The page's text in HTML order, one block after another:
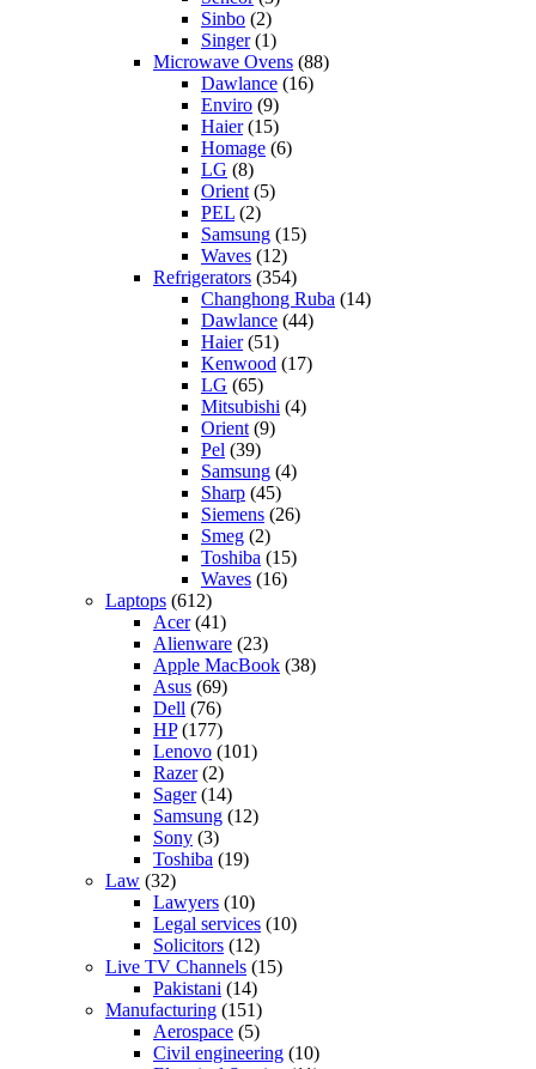
Sinbo (2)
Singer(1)
Microwave Ovens (88)
Dawlance (16)
Enviro (9)
Haier(15)
Homage (6)
LG (8)
Orient (5)
PEL (2)
Samsung (15)
Waves (12)
Refrigerators (354)
Changhong Ruba (14)
Dawlance (44)
Haier(51)
Kenwood (17)
LG (65)
Mitsubishi (4)
Orient (9)
Pel (39)
Samsung (4)
Sharp (45)
Siemens (26)
Smeg (2)
Toshiba (15)
Waves (16)
Laptops (612)
Acer(41)
Alienware (23)
Apple MacBook (38)
Asus (69)
Dell (76)
HP(177)
Lenovo (101)
Razer(2)
Sager(14)
Samsung (12)
Sony (3)
Toshiba (19)
Law (32)
Lawyers (10)
Legal services (10)
Solicitors (12)
Live TV Channels (15)
Pakistani (14)
Manufacturing (151)
Aerospace (5)
Civil engineering (10)